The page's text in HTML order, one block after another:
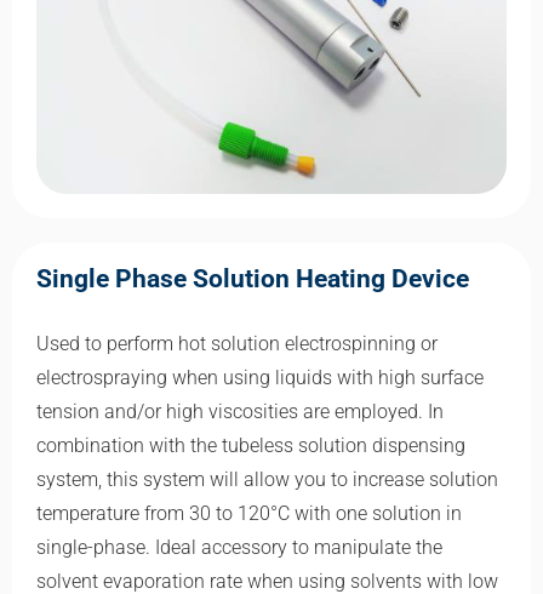
Single Phase Solution Heating Device
Used to perform hot solution electrospinning or
electrospraying when using liquids with high surface
tension and/or high viscosities are employed. In
combination with the tubeless solution dispensing
system, this system will allow you to increase solution
temperature from 30 to 120°C with one solution in
single-phase. Ideal accessory to manipulate the
solvent evaporation rate when using solvents with low